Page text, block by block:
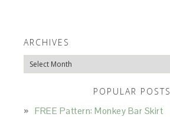
ARCHIVES
Archives
POPULAR POSTS
FREE Pattern: Monkey Bar Skirt